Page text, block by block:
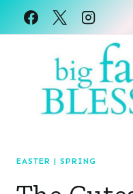
Skip
EASTER | SPRING